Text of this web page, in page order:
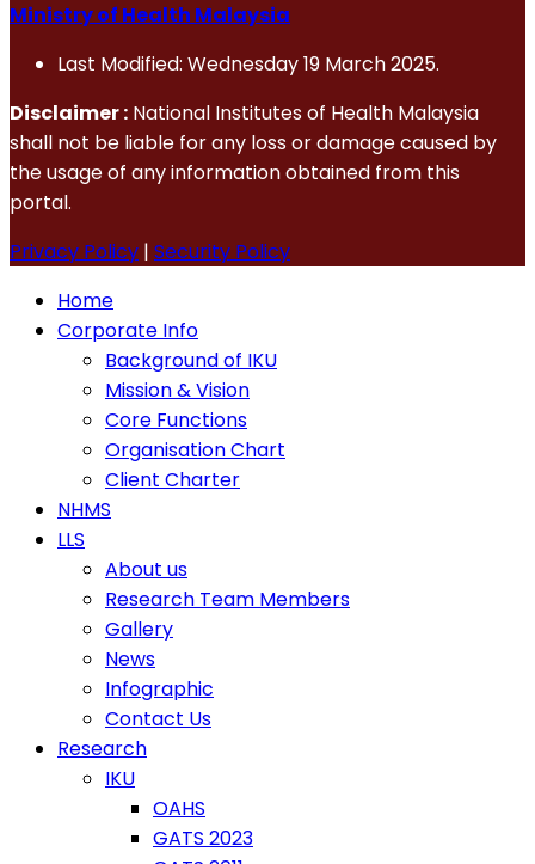
Ministry of Health Malaysia
Last Modified: Wednesday 19 March 2025.
Disclaimer : National Institutes of Health Malaysia
shall not be liable for any loss or damage caused by
the usage of any information obtained from this
portal.
Privacy Policy | Security Policy
Home
Corporate Info
Background of IKU
Mission & Vision
Core Functions
Organisation Chart
Client Charter
NHMS
LLS
About us
Research Team Members
Gallery
News
Infographic
Contact Us
Research
IKU
OAHS
GATS 2023